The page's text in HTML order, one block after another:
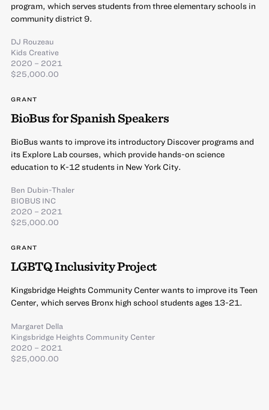
program, which serves students from three elementary schools in
community district 9.
DJ Rouzeau
Kids Creative
2020 – 2021
$25,000.00
GRANT
BioBus for Spanish Speakers
BioBus wants to improve its introductory Discover programs and
its Explore Lab courses, which provide hands-on science
education to K-12 students in New York City.
Ben Dubin-Thaler
BIOBUS INC
2020 – 2021
$25,000.00
GRANT
LGBTQ Inclusivity Project
Kingsbridge Heights Community Center wants to improve its Teen
Center, which serves Bronx high school students ages 13-21.
Margaret Della
Kingsbridge Heights Community Center
2020 – 2021
$25,000.00